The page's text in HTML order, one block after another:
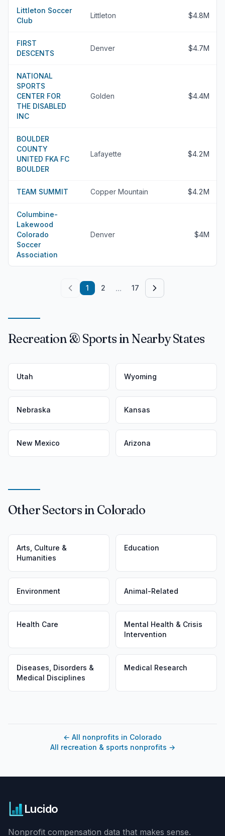
Littleton Soccer
Club
Littleton $4.8M
FIRST
DESCENTS
Denver $4.7M
NATIONAL
SPORTS
CENTER FOR
THE DISABLED
INC
Golden $4.4M
BOULDER
COUNTY
UNITED FKA FC
BOULDER
Lafayette $4.2M
TEAM SUMMIT Copper Mountain $4.2M
Columbine-
Lakewood
Colorado
Soccer
Association
Denver $4M
1 2 ... 17
Recreation & Sports in Nearby States
Utah Wyoming
Nebraska Kansas
New Mexico Arizona
Other Sectors in Colorado
Arts, Culture &
Humanities
Education
Environment Animal-Related
Health Care
Mental Health & Crisis
Intervention
Diseases, Disorders &
Medical Disciplines
Medical Research
← All nonprofits in Colorado
All recreation & sports nonprofits →
Lucido
Nonprofit compensation data that makes sense.